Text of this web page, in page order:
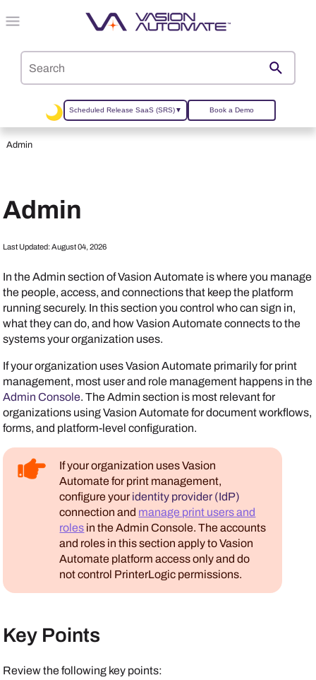
Skip To Main Content
Scheduled Release SaaS (SRS)▼ Book a Demo
Admin
Admin
Last Updated:August 04, 2026
In the Admin section ofVasion Automate is where you manage
the people, access, and connections that keep the platform
running securely. In this section you control who can sign in,
what they can do, and howVasion Automateconnects to the
systems your organization uses.
If your organization usesVasion Automate primarily for print
management, most user and role management happens in the
Admin Console. The Admin section is most relevant for
organizations usingVasion Automatefor document workflows,
forms, and platform-level configuration.
If your organization usesVasion
Automatefor print management,
configure your identity provider (IdP)
connection and manage print users and
roles in theAdmin Console. The accounts
and roles in this section apply toVasion
Automate platform access only and do
not control PrinterLogic permissions.
Key Points
Review the following key points: